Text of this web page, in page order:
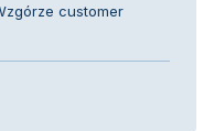
customer